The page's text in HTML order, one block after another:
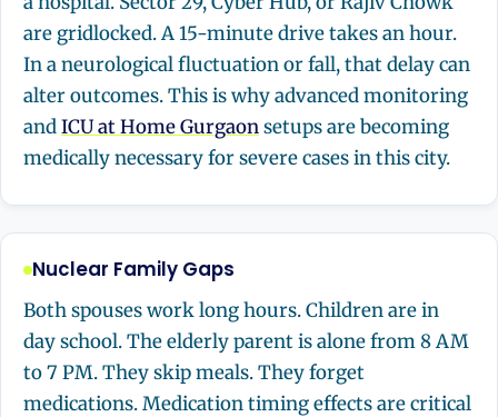
are gridlocked. A 15-minute drive takes an hour.
In a neurological fluctuation or fall, that delay can
alter outcomes. This is why advanced monitoring
andICU at Home Gurgaonsetups are becoming
medically necessary for severe cases in this city.
Nuclear Family Gaps
Both spouses work long hours. Children are in
day school. The elderly parent is alone from 8 AM
to 7 PM. They skip meals. They forget
medications. Medication timing effects are critical